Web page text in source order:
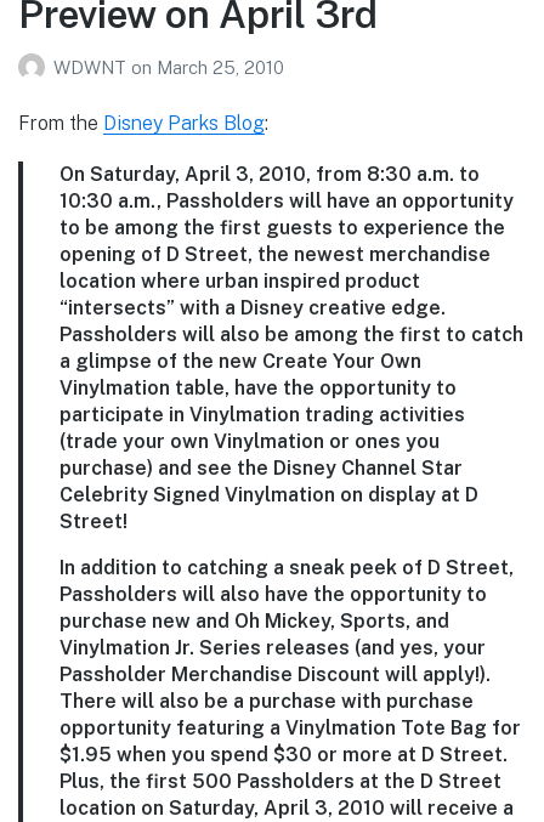
Preview on April 3rd
WDWNT on March 25, 2010
From the Disney Parks Blog:
On Saturday, April 3, 2010, from 8:30 a.m. to
10:30 a.m., Passholders will have an opportunity
to be among the first guests to experience the
opening of D Street, the newest merchandise
location where urban inspired product
“intersects” with a Disney creative edge.
Passholders will also be among the first to catch
a glimpse of the new Create Your Own
Vinylmation table, have the opportunity to
participate in Vinylmation trading activities
(trade your own Vinylmation or ones you
purchase) and see the Disney Channel Star
Celebrity Signed Vinylmation on display at D
Street!
In addition to catching a sneak peek of D Street,
Passholders will also have the opportunity to
purchase new and Oh Mickey, Sports, and
Vinylmation Jr. Series releases (and yes, your
Passholder Merchandise Discount will apply!).
There will also be a purchase with purchase
opportunity featuring a Vinylmation Tote Bag for
$1.95 when you spend $30 or more at D Street.
Plus, the first 500 Passholders at the D Street
location on Saturday, April 3, 2010 will receive a